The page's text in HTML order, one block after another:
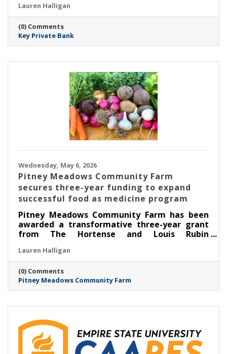
Bank’ at the Thirteenth Annual Family Wealth
Report Awards, marking the third time the
firm has received this distinction.
Lauren Halligan
(0) Comments
Key Private Bank
Wednesday, May 6, 2026
Pitney Meadows Community Farm
secures three-year funding to expand
successful food as medicine program
Pitney Meadows Community Farm has been
awarded a transformative three-year grant
from The Hortense and Louis Rubin
Foundation for the Greater Capital Region to
expand its Food as Medicine: Clinical program
in partnership with Saratoga Community
Health Center, scaling its long-running
Nutrition Rx program and deepening the
Lauren Halligan
(0) Comments
Pitney Meadows Community Farm